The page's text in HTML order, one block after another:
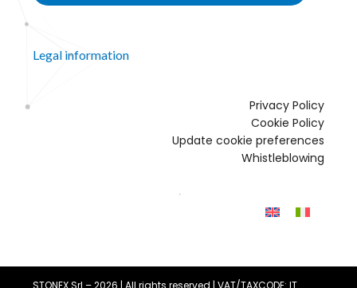
Legal information
Privacy Policy
Cookie Policy
Update cookie preferences
Whistleblowing
STONEX Srl – 2026 | All rights reserved | VAT/TAXCODE: IT